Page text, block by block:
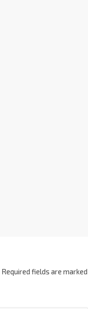
Required fields are marked